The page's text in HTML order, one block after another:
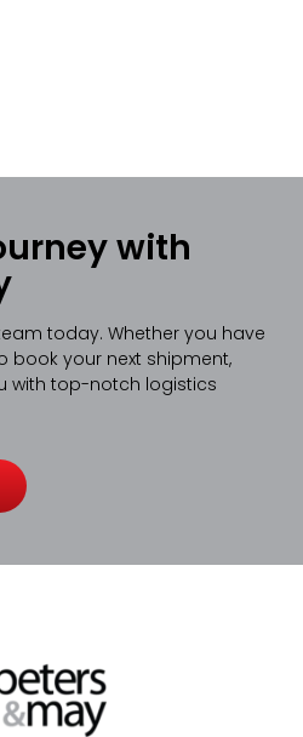
with
today. Whether you have
book your next shipment,
with top-notch logistics